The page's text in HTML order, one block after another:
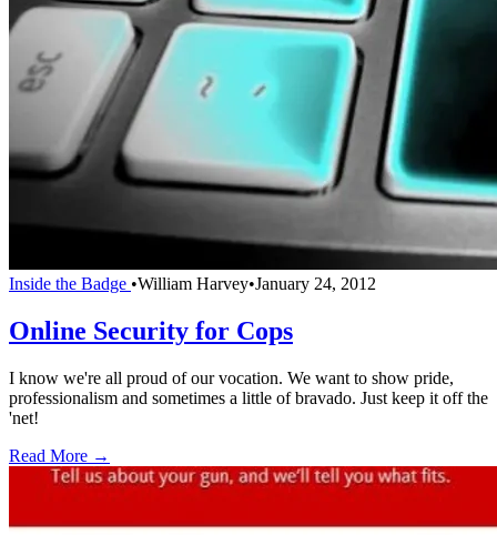
Inside the Badge •William Harvey•January 24, 2012
Online Security for Cops
I know we're all proud of our vocation. We want to show pride,
professionalism and sometimes a little of bravado. Just keep it off the
'net!
Read More →